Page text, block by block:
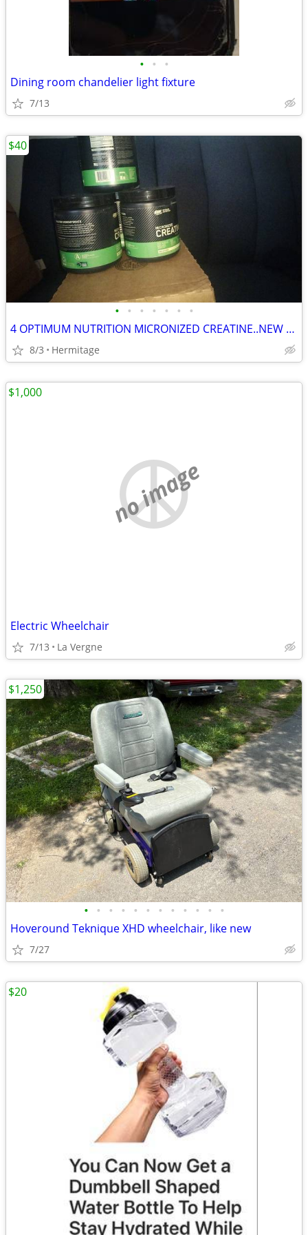
• • •
Dining room chandelier light fixture
7/13
• • • • • • •
4 OPTIMUM NUTRITION MICRONIZED CREATINE..NEW AND SEALED
8/3 Hermitage
$40
no image
Electric Wheelchair
7/13 La Vergne
$1,000
• • • • • • • • • • • •
Hoveround Teknique XHD wheelchair, like new
7/27
$1,250
$20